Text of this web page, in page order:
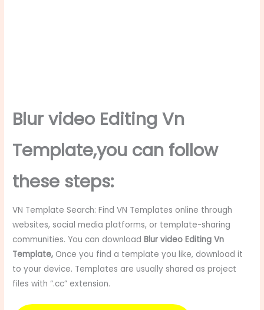
Blur video Editing Vn
Template,you can follow
these steps:
VN Template Search: Find VN Templates online through
websites, social media platforms, or template-sharing
communities. You can downloadBlur video Editing Vn
Template, Once you find a template you like, download it
to your device. Templates are usually shared as project
files with “.cc” extension.